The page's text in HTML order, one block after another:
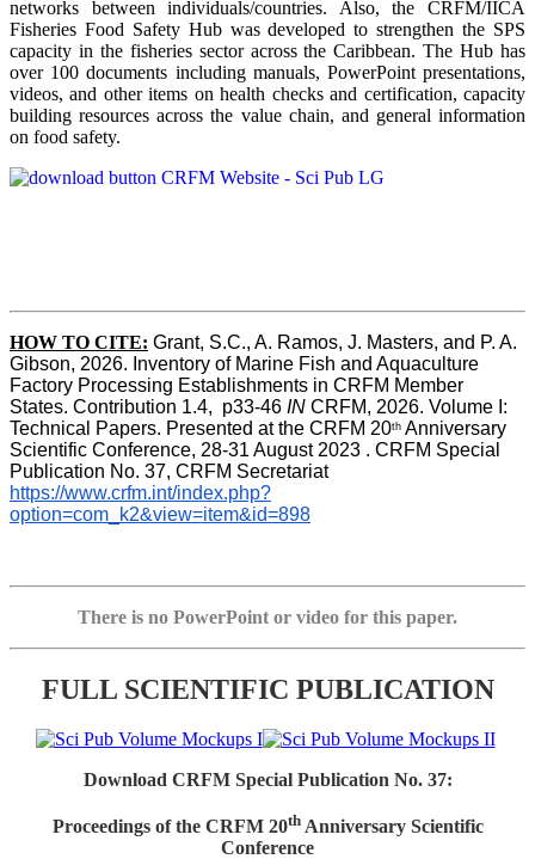
networks between individuals/countries. Also, the CRFM/IICA
Fisheries Food Safety Hub was developed to strengthen the SPS
capacity in the fisheries sector across the Caribbean. The Hub has
over 100 documents including manuals, PowerPoint presentations,
videos, and other items on health checks and certification, capacity
building resources across the value chain, and general information
on food safety.
HOW TO CITE: Grant, S.C., A. Ramos, J. Masters, and P. A.
Gibson, 2026. Inventory of Marine Fish and Aquaculture
Factory Processing Establishments in CRFM Member
States. Contribution 1.4,  p33-46 IN CRFM, 2026. Volume I:
Technical Papers. Presented at the CRFM 20th Anniversary
Scientific Conference, 28-31 August 2023 . CRFM Special
Publication No. 37, CRFM Secretariat
https://www.crfm.int/index.php?
option=com_k2&view=item&id=898
There is no PowerPoint or video for this paper.
FULL SCIENTIFIC PUBLICATION
Download CRFM Special Publication No. 37:
Proceedings of the CRFM 20thAnniversary Scientific
Conference